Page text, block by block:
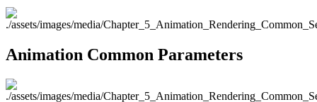
Animation Common Parameters